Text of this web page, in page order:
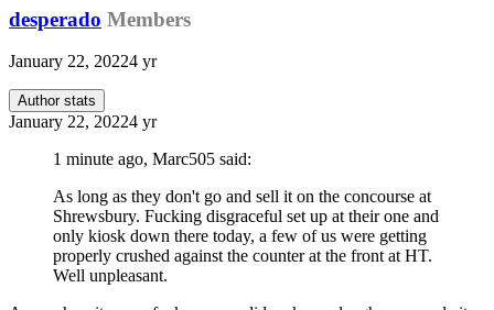
desperado Members
January 22, 20224 yr
Author stats
January 22, 20224 yr
1 minute ago, Marc505 said:
As long as they don't go and sell it on the concourse at
Shrewsbury. Fucking disgraceful set up at their one and
only kiosk down there today, a few of us were getting
properly crushed against the counter at the front at HT.
Well unpleasant.